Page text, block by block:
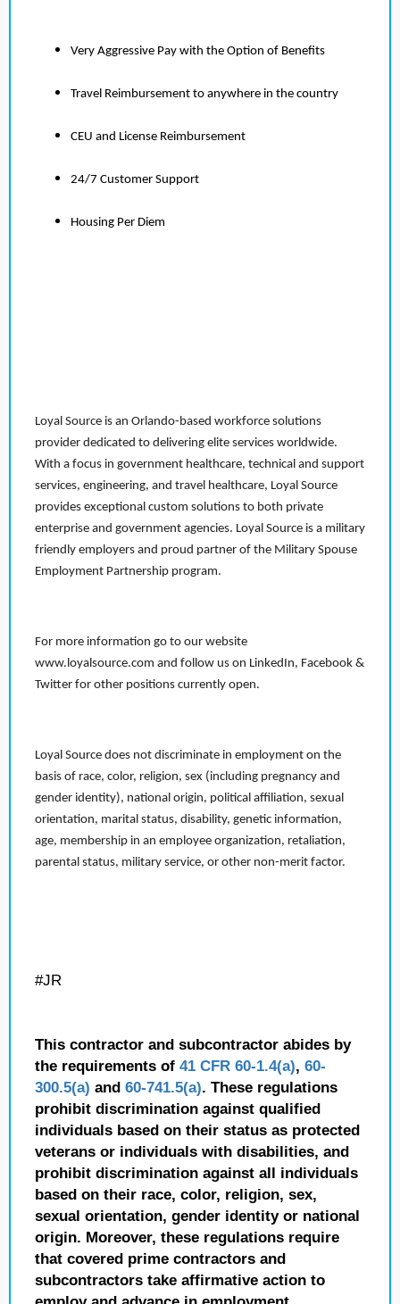
Very Aggressive Pay with the Option of Benefits
Travel Reimbursement to anywhere in the country
CEU and License Reimbursement
24/7 Customer Support
Housing Per Diem
Loyal Source is an Orlando-based workforce solutions
provider dedicated to delivering elite services worldwide.
With a focus in government healthcare, technical and support
services, engineering, and travel healthcare, Loyal Source
provides exceptional custom solutions to both private
enterprise and government agencies. Loyal Source is a military
friendly employers and proud partner of the Military Spouse
Employment Partnership program.
For more information go to our website
www.loyalsource.com and follow us on LinkedIn, Facebook &
Twitter for other positions currently open.
Loyal Source does not discriminate in employment on the
basis of race, color, religion, sex (including pregnancy and
gender identity), national origin, political affiliation, sexual
orientation, marital status, disability, genetic information,
age, membership in an employee organization, retaliation,
parental status, military service, or other non-merit factor.
#JR
This contractor and subcontractor abides by
the requirements of 41 CFR 60-1.4(a), 60-
300.5(a) and 60-741.5(a). These regulations
prohibit discrimination against qualified
individuals based on their status as protected
veterans or individuals with disabilities, and
prohibit discrimination against all individuals
based on their race, color, religion, sex,
sexual orientation, gender identity or national
origin. Moreover, these regulations require
that covered prime contractors and
subcontractors take affirmative action to